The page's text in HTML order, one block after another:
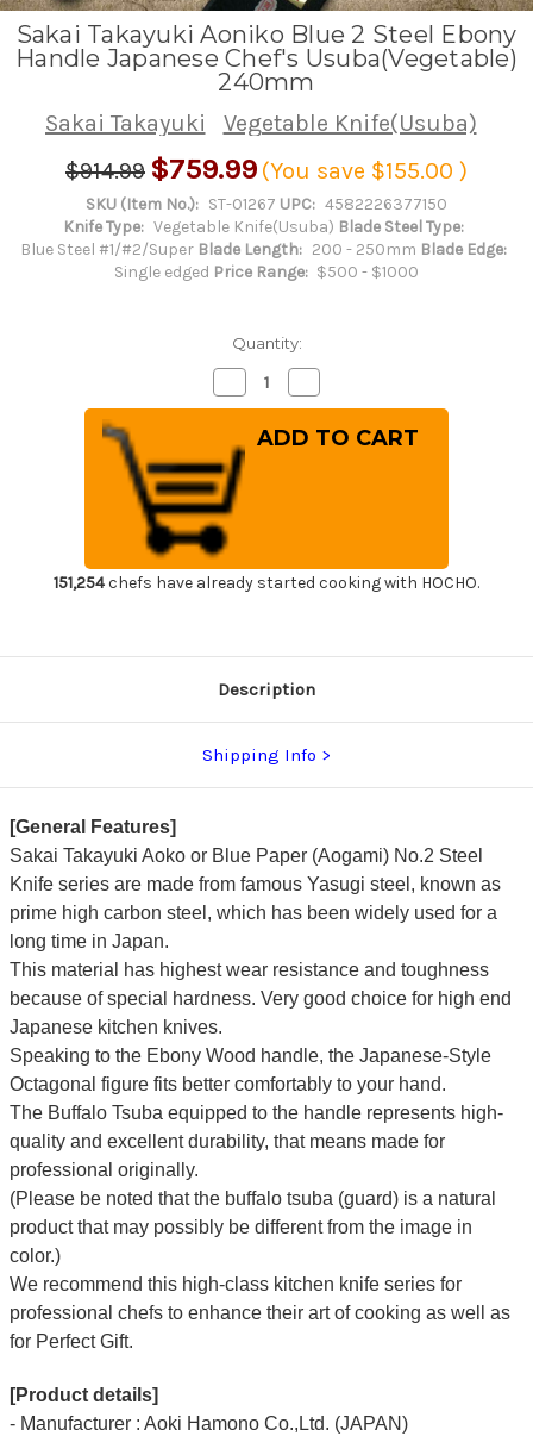
Sakai Takayuki Aoniko Blue 2 Steel Ebony
Handle Japanese Chef's Usuba(Vegetable)
240mm
Sakai Takayuki
Vegetable Knife(Usuba)
$914.99 $759.99 (You save $155.00 )
SKU (Item No.): ST-01267 UPC: 4582226377150
Knife Type: Vegetable Knife(Usuba) Blade Steel Type:
Blue Steel #1/#2/Super Blade Length: 200 - 250mm Blade Edge:
Single edged Price Range: $500 - $1000
Quantity:
Decrease
Quantity
of
Sakai
Takayuki
Aoniko
Blue
2
Steel
Ebony
Handle
Japanese
Chef's
Usuba(Vegetable)
Quantity
of
Sakai
Takayuki
Japanese
Chef's
Usuba(Vegetable)
151,254chefs have already started cooking with HOCHO.
Description
Shipping Info
[General Features]
Sakai Takayuki Aoko or Blue Paper (Aogami) No.2 Steel
Knife series are made from famous Yasugi steel, known as
prime high carbon steel, which has been widely used for a
long time in Japan.
This material has highest wear resistance and toughness
because of special hardness. Very good choice for high end
Japanese kitchen knives.
Speaking to the Ebony Wood handle, the Japanese-Style
Octagonal figure fits better comfortably to your hand.
The Buffalo Tsuba equipped to the handle represents high-
quality and excellent durability, that means made for
professional originally.
(Please be noted that the buffalo tsuba (guard) is a natural
product that may possibly be different from the image in
color.)
We recommend this high-class kitchen knife series for
professional chefs to enhance their art of cooking as well as
for Perfect Gift.
[Product details]
- Manufacturer : Aoki Hamono Co.,Ltd. (JAPAN)